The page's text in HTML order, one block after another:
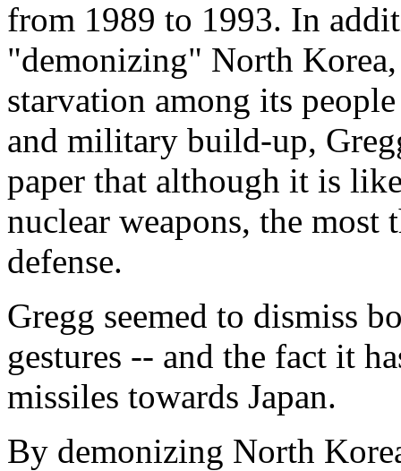
from 1989 to 1993. In
"demonizing" North
starvation among its
and military build-up,
paper that although it is
nuclear weapons, the
defense.
Gregg seemed to dismiss
gestures -- and the fact it
missiles towards Japan.
By demonizing North